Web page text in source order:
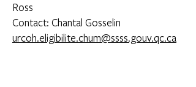
Ross
Contact: Chantal Gosselin
urcoh.eligibilite.chum@ssss.gouv.qc.ca